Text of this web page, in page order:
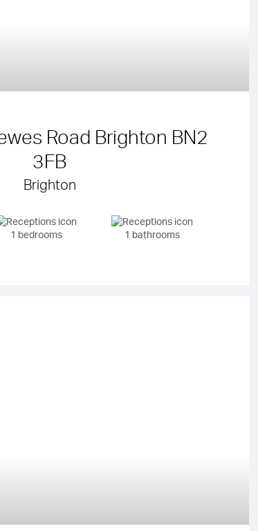
Road Brighton BN2
3FB
Brighton
1 bedrooms 1 bathrooms